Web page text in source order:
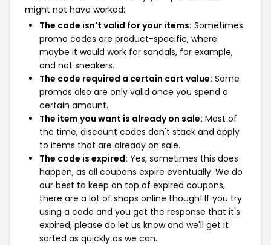
might not have worked:
The code isn't valid for your items: Sometimes
promo codes are product-specific, where
maybe it would work for sandals, for example,
and not sneakers.
The code required a certain cart value: Some
promos also are only valid once you spend a
certain amount.
The item you want is already on sale: Most of
the time, discount codes don't stack and apply
to items that are already on sale.
The code is expired: Yes, sometimes this does
happen, as all coupons expire eventually. We do
our best to keep on top of expired coupons,
there are a lot of shops online though! If you try
using a code and you get the response that it's
expired, please do let us know and we'll get it
sorted as quickly as we can.